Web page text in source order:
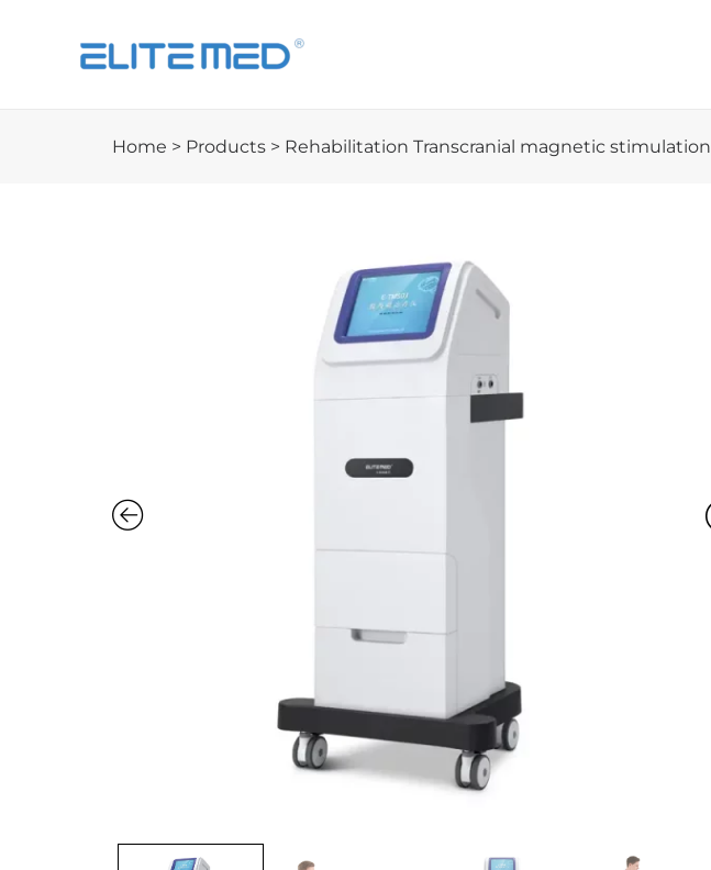
Home > Products > Rehabilitation Transcranial magnetic stimulation